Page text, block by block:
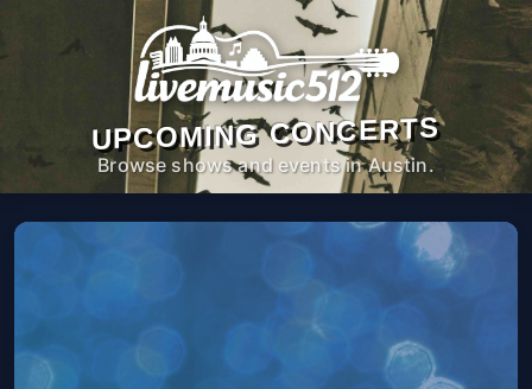
UPCOMING CONCERTS
Browse shows and events in Austin.